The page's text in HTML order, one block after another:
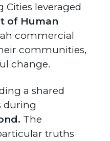
leveraged
of Human
commercial
communities,
change.
a shared
during
The
truths